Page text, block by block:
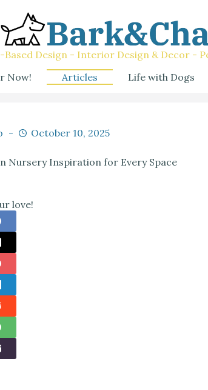
Based Design - Interior Design & Decor -
Now! Articles Life with Dogs
October 10, 2025
Nursery Inspiration for Every Space
love!